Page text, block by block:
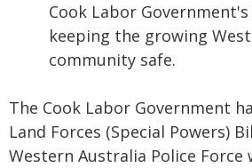
Cook Labor
keeping the growing
community safe.
The Cook Labor Government
Land Forces (Special Powers)
Western Australia Police